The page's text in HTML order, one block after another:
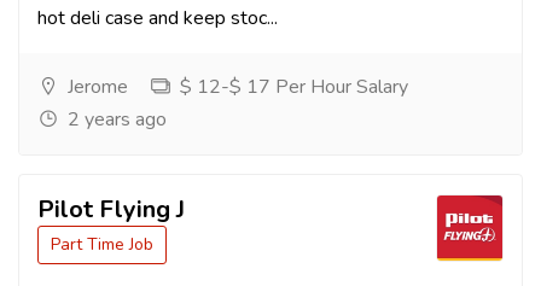
hot deli case and keep stoc...
Jerome
$ 12-$ 17 Per Hour Salary
2 years ago
Pilot Flying J
Part Time Job